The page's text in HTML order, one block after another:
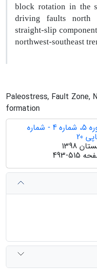
block rotation in the
driving faults north
straight-slip
northwest-southeast
Paleostress, Fault Zone,
formation
دوره 5، شماره 4 - شماره
20
1398
493-515